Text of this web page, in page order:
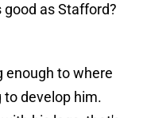
good as Stafford?
enough to where
to develop him.